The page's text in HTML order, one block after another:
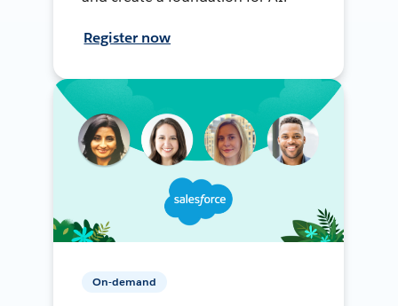
Register now
On-demand